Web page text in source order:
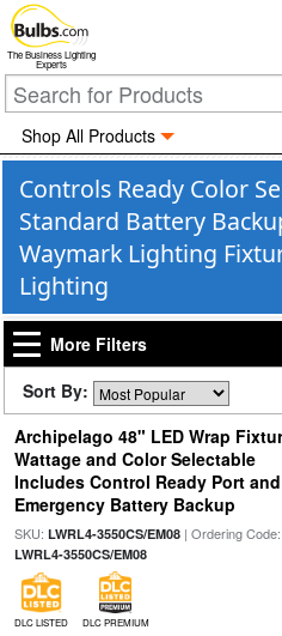
The Business Lighting
Experts
Shop All Products
Controls Ready Color
Standard Battery
Waymark Lighting
Lighting
More Filters
Sort By:
Archipelago 48" LED Wrap
Wattage and Color Selectable
Includes Control Ready Port and
Emergency Battery Backup
SKU: LWRL4-3550CS/EM08| Ordering Code:
LWRL4-3550CS/EM08
DLC LISTED DLC PREMIUM